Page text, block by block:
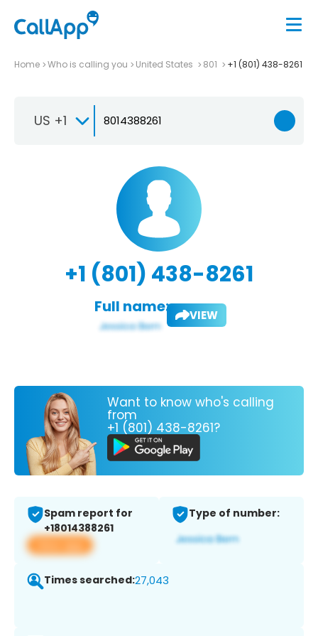
Home Who is calling you United States 801 +1 (801) 438-8261
US +1
+1 (801) 438-8261
Full name: VIEW
Want to know who's calling
from
+1 (801) 438-8261?
Spam report for
+18014388261
View app
Type of number:
Times searched:27,043